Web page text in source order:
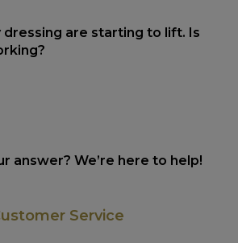
dressing are starting to lift. Is
answer? We’re here to help!
Service